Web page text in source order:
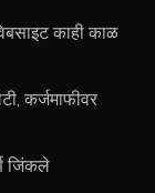
काही काळ
कर्जमाफीवर
जिंकले